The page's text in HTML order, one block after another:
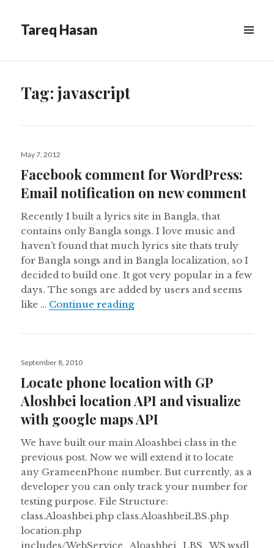
Tareq Hasan
WIDGETS
Tag:javascript
Posted
May 7, 2012
Facebook comment for WordPress:
Email notification on new comment
Recently I built a lyrics site in Bangla, that
contains only Bangla songs. I love music and
haven’t found that much lyrics site thats truly
for Bangla songs and in Bangla localization, so I
decided to build one. It got very popular in a few
days. The songs are added by users and seems
like … Continue readingFacebook comment for
Posted
September 8, 2010
Locate phone location with GP
Aloshbei location API and visualize
with google maps API
We have built our main Aloashbei class in the
previous post. Now we will extend it to locate
any GrameenPhone number. But currently, as a
developer you can only track your number for
testing purpose. File Structure:
class.Aloashbei.php class.AloashbeiLBS.php
location.php
includes/WebService_Aloashbei_LBS_WS.wsdl